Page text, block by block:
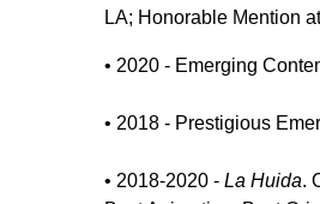
LA; Honorable Mention
• 2020 - Emerging
• 2018 - Prestigious
• 2018-2020 - La Huida.